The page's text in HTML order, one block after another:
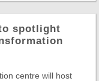
spotlight
centre will host